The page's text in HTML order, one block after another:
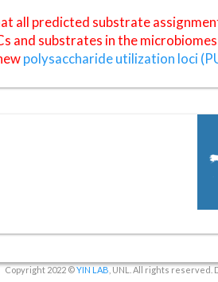
all predicted substrate
and substrates in the
polysaccharide utilization loci
Copyright 2022 ©YIN LAB , UNL. All rights